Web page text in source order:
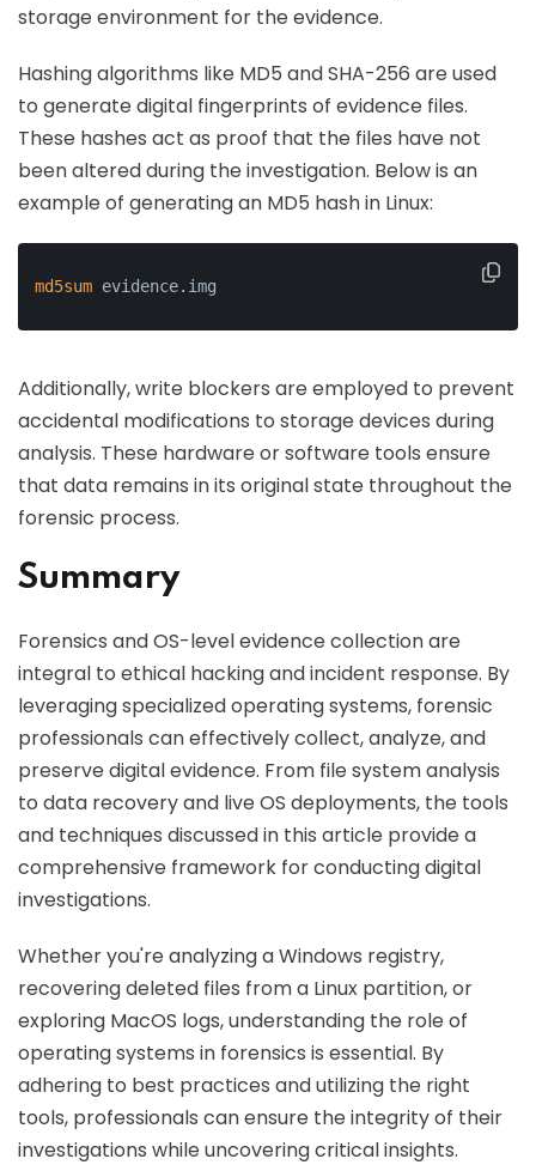
storage environment for the evidence.
Hashing algorithms like MD5 and SHA-256 are used
to generate digital fingerprints of evidence files.
These hashes act as proof that the files have not
been altered during the investigation. Below is an
example of generating an MD5 hash in Linux:
md5sum evidence.img
Additionally, write blockers are employed to prevent
accidental modifications to storage devices during
analysis. These hardware or software tools ensure
that data remains in its original state throughout the
forensic process.
Summary
Forensics and OS-level evidence collection are
integral to ethical hacking and incident response. By
leveraging specialized operating systems, forensic
professionals can effectively collect, analyze, and
preserve digital evidence. From file system analysis
to data recovery and live OS deployments, the tools
and techniques discussed in this article provide a
comprehensive framework for conducting digital
investigations.
Whether you're analyzing a Windows registry,
recovering deleted files from a Linux partition, or
exploring MacOS logs, understanding the role of
operating systems in forensics is essential. By
adhering to best practices and utilizing the right
tools, professionals can ensure the integrity of their
investigations while uncovering critical insights.